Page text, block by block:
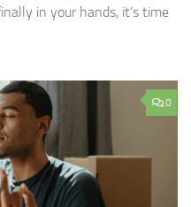
in your hands, it’s time
0